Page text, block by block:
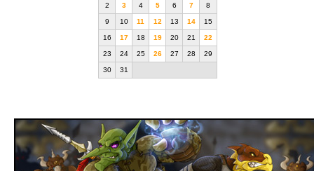
2 3 4 5 6 7 8
9 10 11 12 13 14 15
16 17 18 19 20 21 22
23 24 25 26 27 28 29
30 31